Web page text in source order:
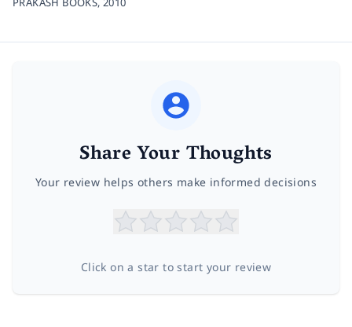
Share Your Thoughts
Your review helps others make informed decisions
Click on a star to start your review